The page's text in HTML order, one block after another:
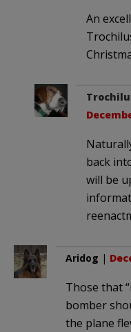
An
back
will be
Aridog |
Those that
bomber
the plane